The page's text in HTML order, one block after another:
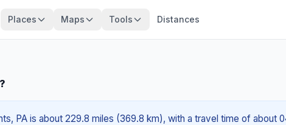
Places Maps Tools Distances
PA is about 229.8 miles (369.8 km), with a travel time of about